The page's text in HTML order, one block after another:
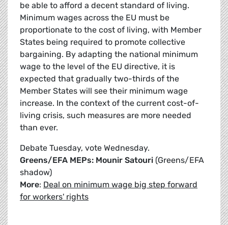
be able to afford a decent standard of living.
Minimum wages across the EU must be
proportionate to the cost of living, with Member
States being required to promote collective
bargaining. By adapting the national minimum
wage to the level of the EU directive, it is
expected that gradually two-thirds of the
Member States will see their minimum wage
increase. In the context of the current cost-of-
living crisis, such measures are more needed
than ever.
Debate Tuesday, vote Wednesday.
Greens/EFA MEPs: Mounir Satouri (Greens/EFA
shadow)
More: Deal on minimum wage big step forward
for workers' rights